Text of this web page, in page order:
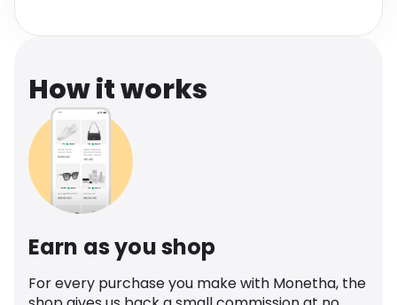
How it works
Earn as you shop
For every purchase you make with Monetha, the